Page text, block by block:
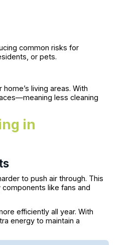
common risks for
or pets.
living areas. With
less cleaning
in
to push air through. This
like fans and
efficiently all year. With
energy to maintain a